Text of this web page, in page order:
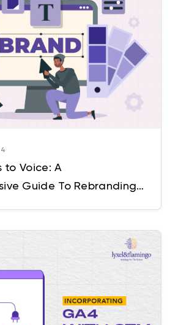
to Voice: A
Guide To Rebranding